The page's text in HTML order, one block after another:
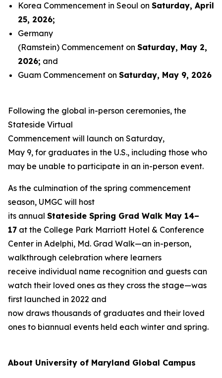
Korea Commencement in Seoul on Saturday, April
25, 2026;
Germany
(Ramstein) Commencement on Saturday, May 2,
2026; and
Guam Commencement on Saturday, May 9, 2026
Following the global in-person ceremonies, the
Stateside Virtual
Commencement will launch on Saturday,
May 9, for graduates in the U.S., including those who
may be unable to participate in an in-person event.
As the culmination of the spring commencement
season, UMGC will host
its annual Stateside Spring Grad Walk May 14–
17 at the College Park Marriott Hotel & Conference
Center in Adelphi, Md. Grad Walk—an in-person,
walkthrough celebration where learners
receive individual name recognition and guests can
watch their loved ones as they cross the stage—was
first launched in 2022 and
now draws thousands of graduates and their loved
ones to biannual events held each winter and spring.
About University of Maryland Global Campus